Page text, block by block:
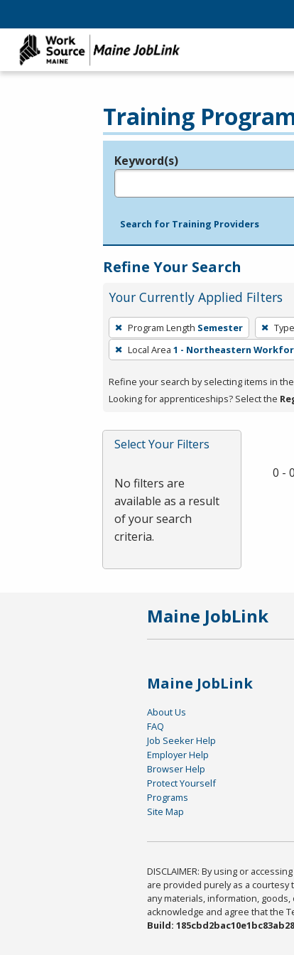
Training
Legend
Keyword(s)
Search for Training Providers
Refine Your Search
Your Currently Applied Filters
To
remove
a
press
or
Spacebar.
Program Length Semester
Local Area 1 - Northeastern
Refine your search by selecting items in the
Looking for apprenticeships? Select the
Select Your Filters
No filters are
available as a result
of your search
criteria.
0 -
Maine JobLink
Maine JobLink
About Us
FAQ
Job Seeker Help
Employer Help
Browser Help
Protect Yourself
Programs
Site Map
DISCLAIMER: By using or
are provided purely as a
any materials, information,
acknowledge and agree that the
Build: